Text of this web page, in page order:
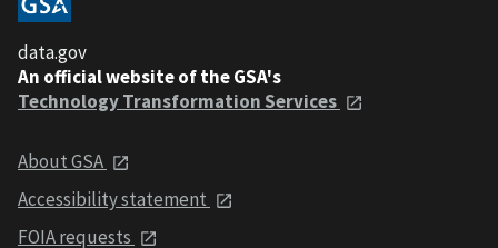
data.gov
An official website of the GSA's
Technology Transformation Services
About GSA
Accessibility statement
FOIA requests